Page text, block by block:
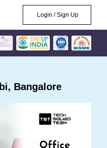
Login / Sign Up
Bangalore